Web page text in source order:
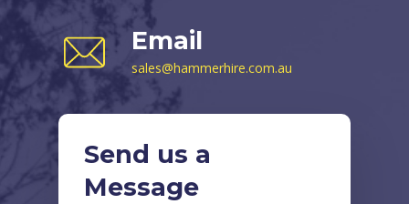
Email
sales@hammerhire.com.au
Send us a
Message